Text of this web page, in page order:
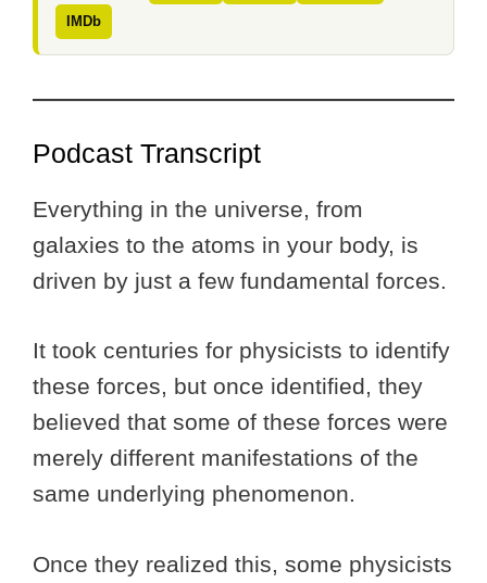
IMDb
Podcast Transcript
Everything in the universe, from
galaxies to the atoms in your body, is
driven by just a few fundamental forces.
It took centuries for physicists to identify
these forces, but once identified, they
believed that some of these forces were
merely different manifestations of the
same underlying phenomenon.
Once they realized this, some physicists